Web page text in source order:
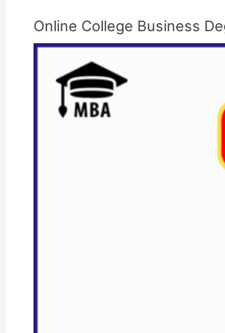
Online College Business